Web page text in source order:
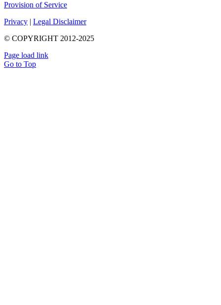
Provision of Service
Privacy | Legal Disclaimer
© COPYRIGHT 2012-2025
Page load link
Go to Top